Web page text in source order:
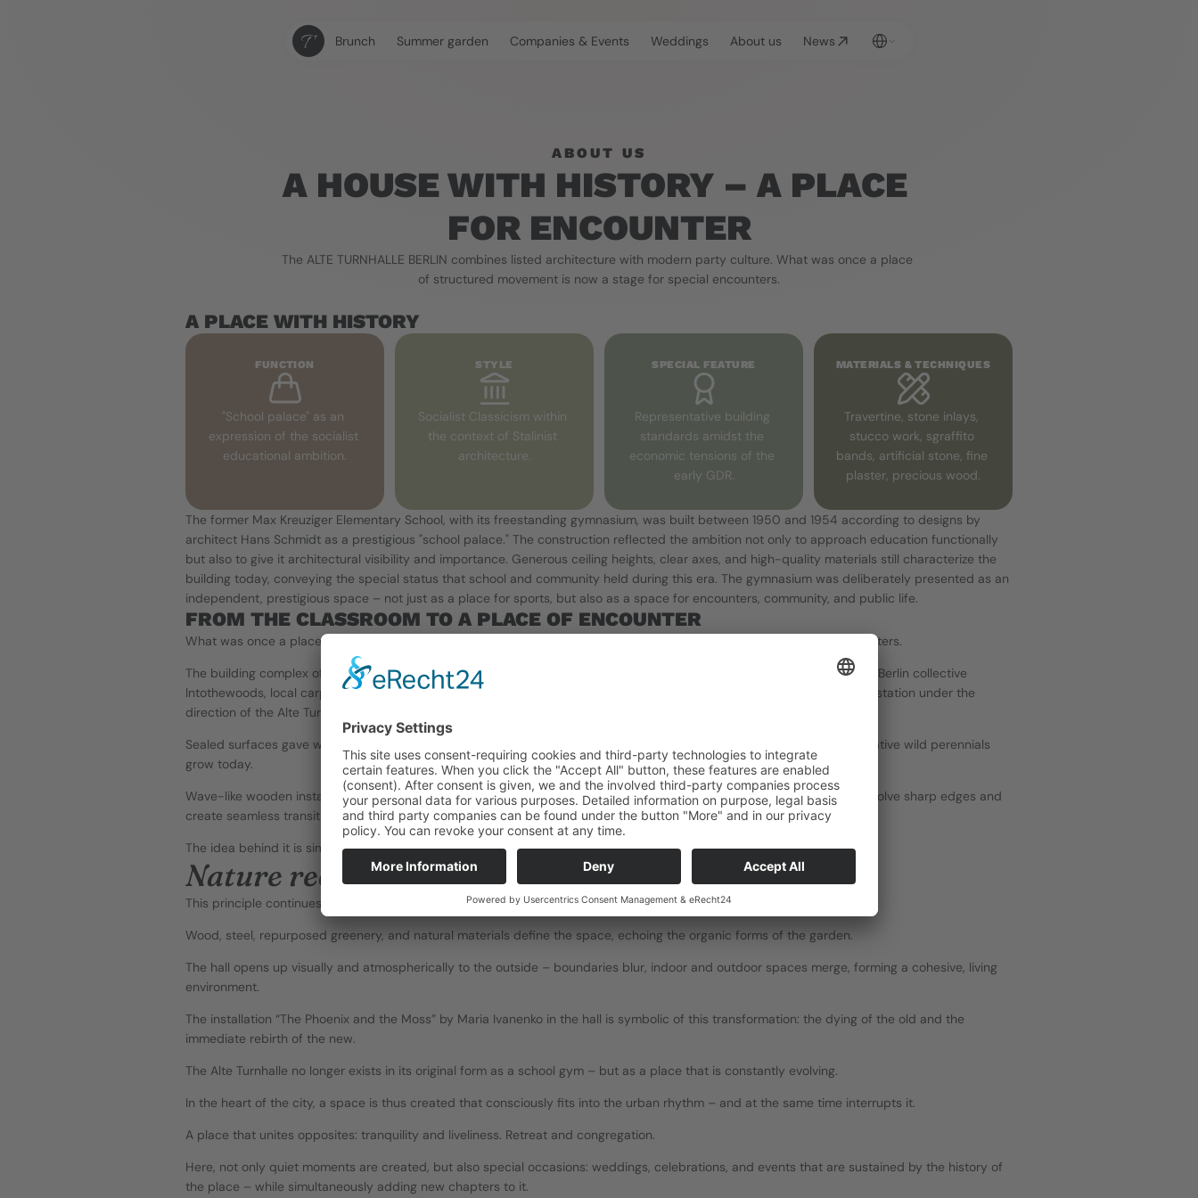
Brunch Summer garden Companies & Events Weddings About us News Select Language
ABOUT US
A HOUSE WITH HISTORY – A PLACE
FOR ENCOUNTER
The ALTE TURNHALLE BERLIN combines listed architecture with modern party culture. What was once a place
of structured movement is now a stage for special encounters.
A PLACE WITH HISTORY
FUNCTION
"School palace" as an
expression of the socialist
educational ambition.
STYLE
Socialist Classicism within
the context of Stalinist
architecture.
SPECIAL FEATURE
Representative building
standards amidst the
economic tensions of the
early GDR.
MATERIALS & TECHNIQUES
Travertine, stone inlays,
stucco work, sgraffito
bands, artificial stone, fine
plaster, precious wood.
The former Max Kreuziger Elementary School, with its freestanding gymnasium, was built between 1950 and 1954 according to designs by
architect Hans Schmidt as a prestigious "school palace." The construction reflected the ambition not only to approach education functionally
but also to give it architectural visibility and importance. Generous ceiling heights, clear axes, and high-quality materials still characterize the
building today, conveying the special status that school and community held during this era. The gymnasium was deliberately presented as an
independent, prestigious space – not just as a place for sports, but also as a space for encounters, community, and public life.
FROM THE CLASSROOM TO A PLACE OF ENCOUNTER
What was once a place of structured movement is now a free space – and at the same time a stage for special encounters.
The building complex of over 2,500 m² with its summer garden has been redesigned since 2017 in cooperation with the Berlin collective
Intothewoods, local carpentry and metal workshops, and the lively urban gardening community at the Ostkreuz S-Bahn station under the
direction of the Alte Turnhalle team:
Sealed surfaces gave way to a living soil structure made of special substrate in which shrubs, regional fruit trees, and native wild perennials
grow today.
Wave-like wooden installations, black locust trunks, areas made of regional colored gravel, and organic bed shapes dissolve sharp edges and
create seamless transitions.
The idea behind it is simple – and radical at the same time:
Nature reclaims.
This principle continues on the inside:
Wood, steel, repurposed greenery, and natural materials define the space, echoing the organic forms of the garden.
The hall opens up visually and atmospherically to the outside – boundaries blur, indoor and outdoor spaces merge, forming a cohesive, living
environment.
The installation “The Phoenix and the Moss” by Maria Ivanenko in the hall is symbolic of this transformation: the dying of the old and the
immediate rebirth of the new.
The Alte Turnhalle no longer exists in its original form as a school gym – but as a place that is constantly evolving.
In the heart of the city, a space is thus created that consciously fits into the urban rhythm – and at the same time interrupts it.
A place that unites opposites: tranquility and liveliness. Retreat and congregation.
Here, not only quiet moments are created, but also special occasions: weddings, celebrations, and events that are sustained by the history of
the place – while simultaneously adding new chapters to it.